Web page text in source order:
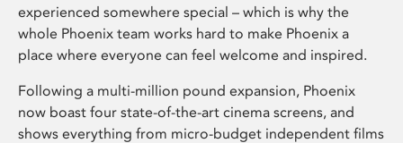
experienced somewhere special – which is why the
whole Phoenix team works hard to make Phoenix a
place where everyone can feel welcome and inspired.
Following a multi-million pound expansion, Phoenix
now boast four state-of-the-art cinema screens, and
shows everything from micro-budget independent films